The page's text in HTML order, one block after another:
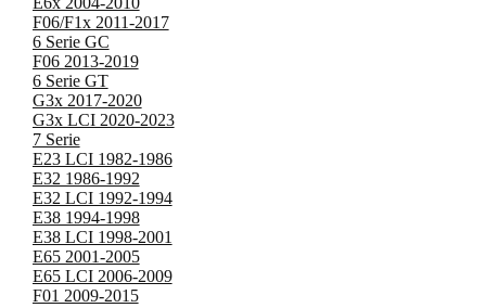
F06/F1x 2011-2017
6 Serie GC
F06 2013-2019
6 Serie GT
G3x 2017-2020
G3x LCI 2020-2023
7 Serie
E23 LCI 1982-1986
E32 1986-1992
E32 LCI 1992-1994
E38 1994-1998
E38 LCI 1998-2001
E65 2001-2005
E65 LCI 2006-2009
F01 2009-2015